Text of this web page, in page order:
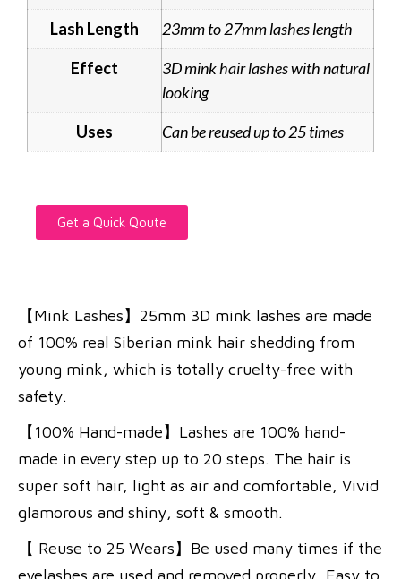
Lash Length
23mm to 27mm lashes length
Effect
3D mink hair lashes with natural
looking
Uses
Can be reused up to 25 times
Get a Quick Qoute
【Mink Lashes】25mm 3D mink lashes are made
of 100% real Siberian mink hair shedding from
young mink, which is totally cruelty-free with
safety.
【100% Hand-made】Lashes are 100% hand-
made in every step up to 20 steps. The hair is
super soft hair, light as air and comfortable, Vivid
glamorous and shiny, soft & smooth.
【 Reuse to 25 Wears】Be used many times if the
eyelashes are used and removed properly, Easy to